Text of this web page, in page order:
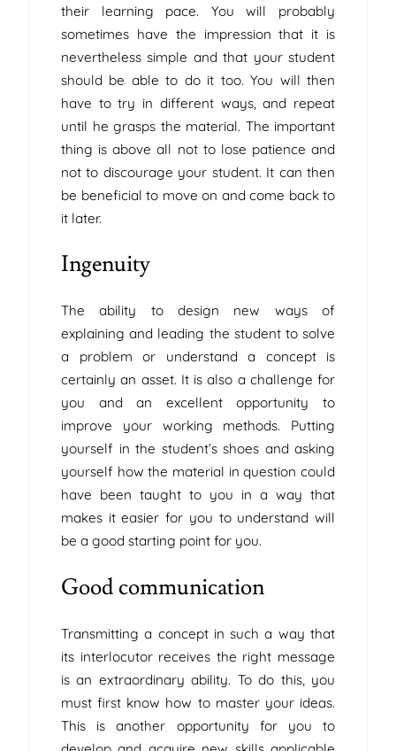
their learning pace. You will probably
sometimes have the impression that it is
nevertheless simple and that your student
should be able to do it too. You will then
have to try in different ways, and repeat
until he grasps the material. The important
thing is above all not to lose patience and
not to discourage your student. It can then
be beneficial to move on and come back to
it later.
Ingenuity
The ability to design new ways of
explaining and leading the student to solve
a problem or understand a concept is
certainly an asset. It is also a challenge for
you and an excellent opportunity to
improve your working methods. Putting
yourself in the student’s shoes and asking
yourself how the material in question could
have been taught to you in a way that
makes it easier for you to understand will
be a good starting point for you.
Good communication
Transmitting a concept in such a way that
its interlocutor receives the right message
is an extraordinary ability. To do this, you
must first know how to master your ideas.
This is another opportunity for you to